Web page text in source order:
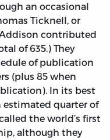
an occasional
Ticknell, or
contributed
of 635.) They
of publication
(plus 85 when
In its best
estimated quarter of
the world’s first
although they